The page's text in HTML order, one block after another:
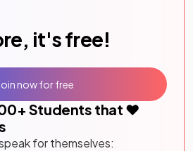
it's free!
+ Students that ❤️
for themselves:
now for free